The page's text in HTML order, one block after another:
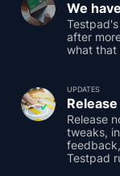
We
after
what that
UPDATES
Release
tweaks,
Testpad